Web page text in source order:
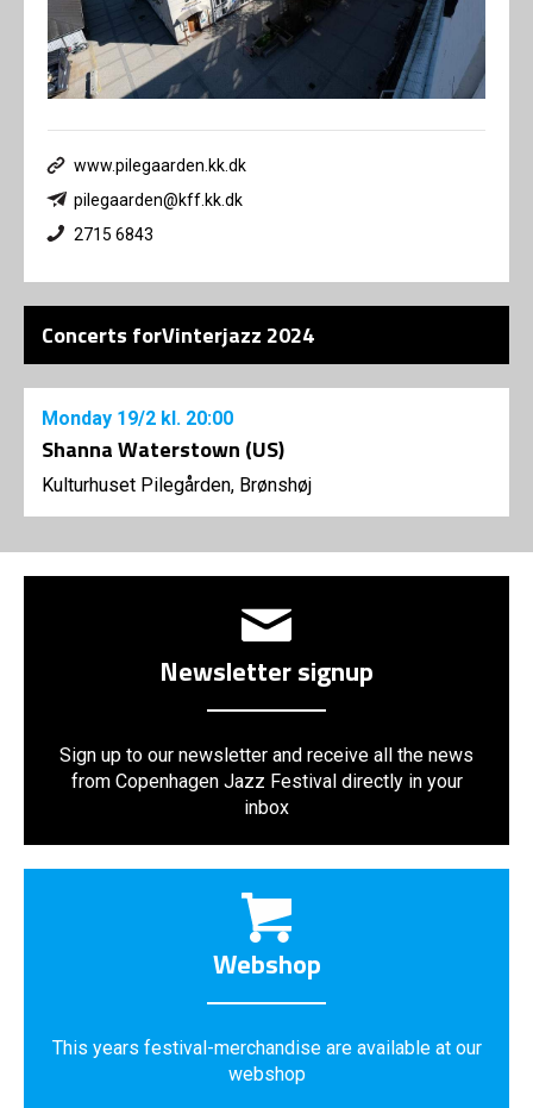
www.pilegaarden.kk.dk
pilegaarden@kff.kk.dk
2715 6843
Concerts forVinterjazz 2024
Monday 19/2 kl. 20:00
Shanna Waterstown (US)
Kulturhuset Pilegården, Brønshøj
Newsletter signup
Sign up to our newsletter and receive all the news
from Copenhagen Jazz Festival directly in your
inbox
Webshop
This years festival-merchandise are available at our
webshop